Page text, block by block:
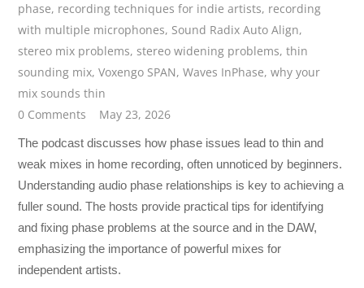
phase, recording techniques for indie artists, recording
with multiple microphones, Sound Radix Auto Align,
stereo mix problems,stereo widening problems,thin
sounding mix,Voxengo SPAN,Waves InPhase,why your
mix sounds thin
0 Comments
May 23, 2026
The podcast discusses how phase issues lead to thin and
weak mixes in home recording, often unnoticed by beginners.
Understanding audio phase relationships is key to achieving a
fuller sound. The hosts provide practical tips for identifying
and fixing phase problems at the source and in the DAW,
emphasizing the importance of powerful mixes for
independent artists.